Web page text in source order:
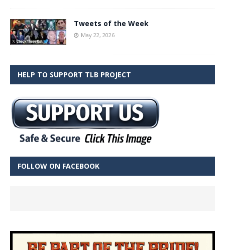
Tweets of the Week
May 22, 2026
HELP TO SUPPORT TLB PROJECT
FOLLOW ON FACEBOOK